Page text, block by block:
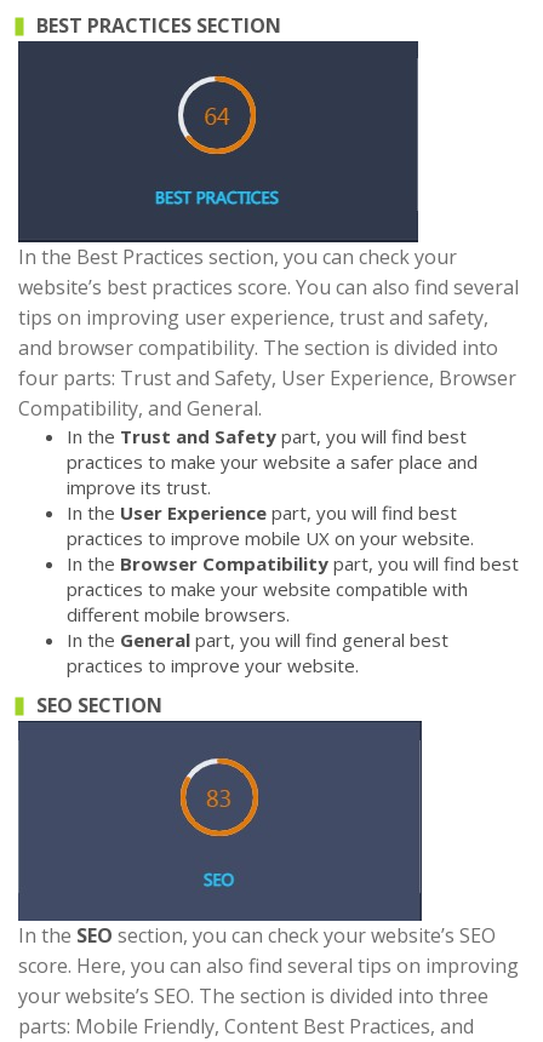
BEST PRACTICES SECTION
In the Best Practices section, you can check your
website’s best practices score. You can also find several
tips on improving user experience, trust and safety,
and browser compatibility. The section is divided into
four parts: Trust and Safety, User Experience, Browser
Compatibility, and General.
In the Trust and Safety part, you will find best
practices to make your website a safer place and
improve its trust.
In the User Experience part, you will find best
practices to improve mobile UX on your website.
In the Browser Compatibility part, you will find best
practices to make your website compatible with
different mobile browsers.
In the General part, you will find general best
practices to improve your website.
SEO SECTION
In the SEO section, you can check your website’s SEO
score. Here, you can also find several tips on improving
your website’s SEO. The section is divided into three
parts: Mobile Friendly, Content Best Practices, and